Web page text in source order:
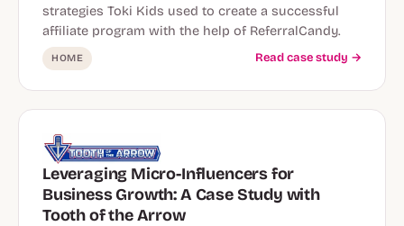
strategies Toki Kids used to create a successful
affiliate program with the help of ReferralCandy.
HOME Read case study →
Leveraging Micro-Influencers for
Business Growth: A Case Study with
Tooth of the Arrow